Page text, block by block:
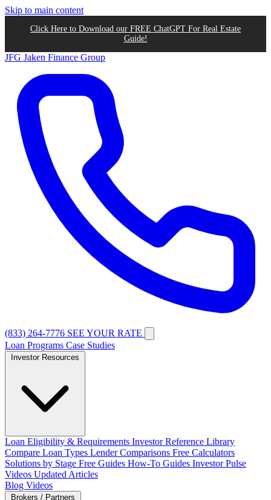
Skip to main content
Click Here to Download our FREE ChatGPT For Real Estate
Guide!
JFG Jaken Finance Group
(833) 264-7776 SEE YOUR RATE
Loan Programs Case Studies
Loan Eligibility & Requirements Investor Reference Library
Compare Loan Types Lender Comparisons Free Calculators
Solutions by Stage Free Guides How-To Guides Investor Pulse
Videos Updated Articles
Blog Videos